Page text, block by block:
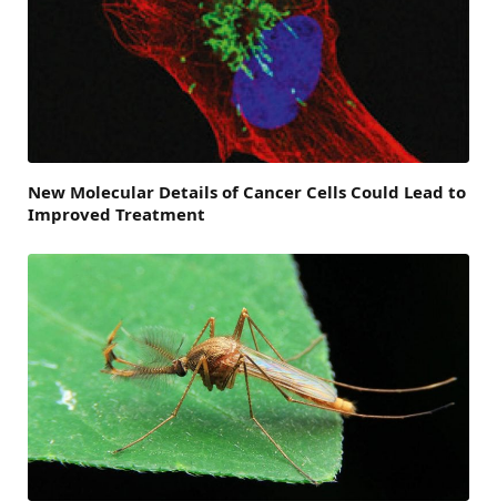
New Molecular Details of Cancer Cells Could Lead to
Improved Treatment